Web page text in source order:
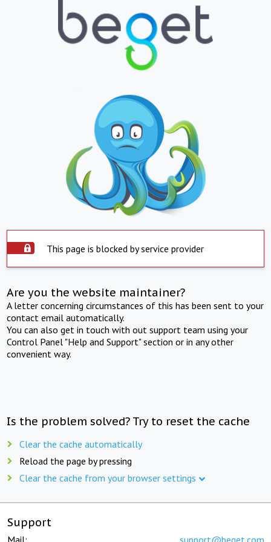
This page is blocked by service provider
Are you the website maintainer?
A letter concerning circumstances of this has been sent to your
contact email automatically.
You can also get in touch with out support team using your
Control Panel "Help and Support" section or in any other
convenient way.
Is the problem solved? Try to reset the cache
Clear the cache automatically
Reload the page by pressing
Clear the cache from your browser settings
Support
Mail: support@beget.com